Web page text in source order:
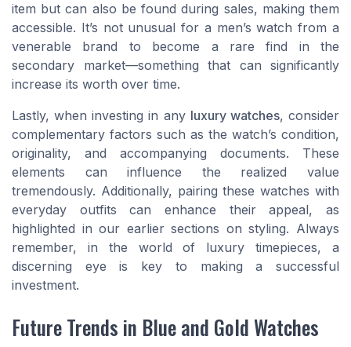
item but can also be found during sales, making them
accessible. It’s not unusual for a men’s watch from a
venerable brand to become a rare find in the
secondary market—something that can significantly
increase its worth over time.
Lastly, when investing in any luxury watches, consider
complementary factors such as the watch’s condition,
originality, and accompanying documents. These
elements can influence the realized value
tremendously. Additionally, pairing these watches with
everyday outfits can enhance their appeal, as
highlighted in our earlier sections on styling. Always
remember, in the world of luxury timepieces, a
discerning eye is key to making a successful
investment.
Future Trends in Blue and Gold Watches